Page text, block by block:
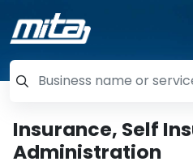
=label_tag "keywords",
Insurance, Self
Administration